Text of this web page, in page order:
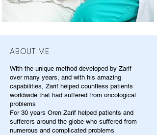
ABOUT ME
With the unique method developed by Zarif
over many years, and with his amazing
capabilities, Zarif helped countless patients
worldwide that had suffered from oncological
problems
For 30 years Oren Zarif helped patients and
sufferers around the globe who suffered from
numerous and complicated problems